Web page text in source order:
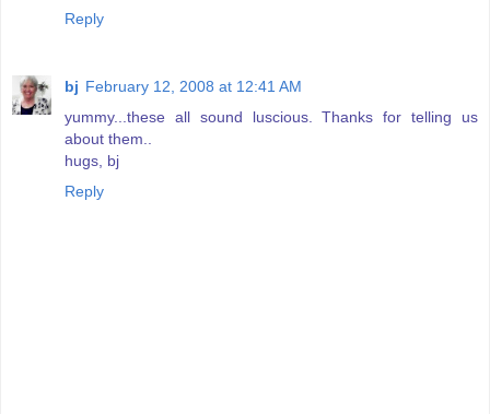
Reply
bj February 12, 2008 at 12:41 AM
yummy...these all sound luscious. Thanks for telling us
about them..
hugs, bj
Reply